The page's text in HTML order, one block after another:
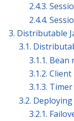
2.4.3.
2.4.4.
3. Distributable
3.1.
3.1.1.
3.1.2.
3.1.3.
3.2.
3.2.1.